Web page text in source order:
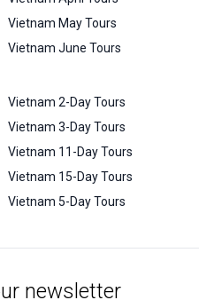
Vietnam May Tours
Vietnam June Tours
Vietnam 2-Day Tours
Vietnam 3-Day Tours
Vietnam 11-Day Tours
Vietnam 15-Day Tours
Vietnam 5-Day Tours
newsletter